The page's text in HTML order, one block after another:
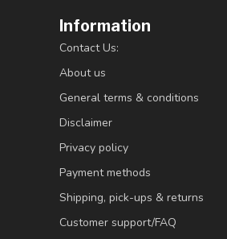
Information
Contact Us:
About us
General terms & conditions
Disclaimer
Privacy policy
Payment methods
Shipping, pick-ups & returns
Customer support/FAQ